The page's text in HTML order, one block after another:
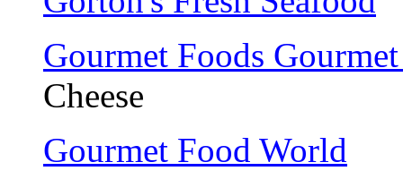
Gourmet Foods
Cheese
Gourmet Food World